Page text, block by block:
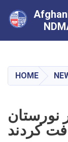
HOME
نورستان
کردند